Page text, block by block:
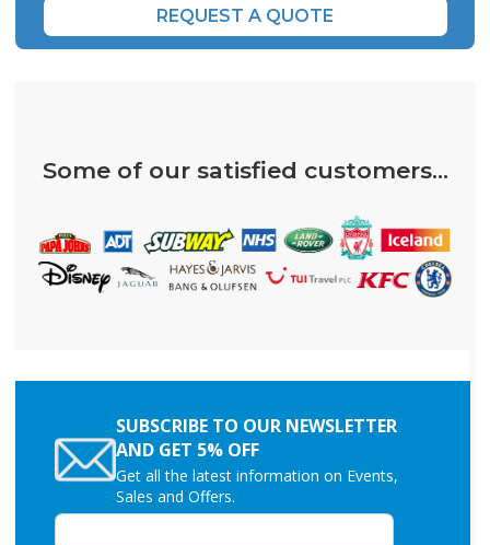
REQUEST A QUOTE
Some of our satisfied customers...
SUBSCRIBE TO OUR NEWSLETTER
AND GET 5% OFF
Get all the latest information on Events,
Sales and Offers.